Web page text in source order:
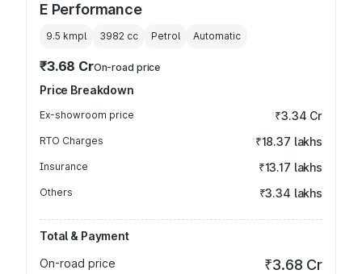
E Performance
9.5 kmpl 3982 cc Petrol Automatic
₹3.68 CrOn-road price
Price Breakdown
Ex-showroom price ₹3.34 Cr
RTO Charges ₹18.37 lakhs
Insurance ₹13.17 lakhs
Others ₹3.34 lakhs
Total & Payment
On-road price
₹3.68 Cr